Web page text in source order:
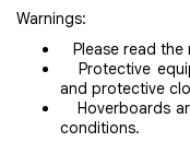
Warnings:
Please read the
Protective
and protective
Hoverboards
conditions.